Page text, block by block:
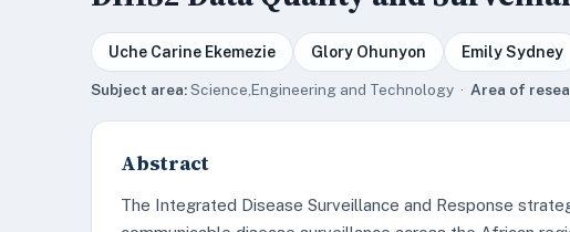
Uche Carine Ekemezie Glory Ohunyon Emily Sydney
Subject area:Science,Engineering and Technology · Area of
Abstract
The Integrated Disease Surveillance and Response